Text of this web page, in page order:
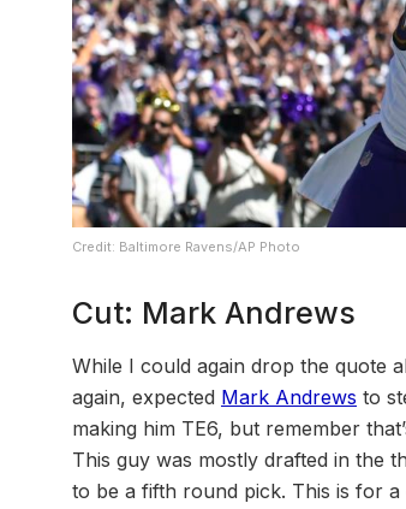
Credit: Baltimore Ravens/AP Photo
Cut: Mark Andrews
While I could again drop the quote
again, expected Mark Andrews to
making him TE6, but remember
This guy was mostly drafted in the
to be a fifth round pick. This is for